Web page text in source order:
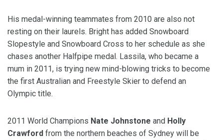
His medal-winning teammates from 2010 are also not
resting on their laurels. Bright has added Snowboard
Slopestyle and Snowboard Cross to her schedule as she
chases another Halfpipe medal. Lassila, who became a
mum in 2011, is trying new mind-blowing tricks to become
the first Australian and Freestyle Skier to defend an
Olympic title.
2011 World Champions Nate Johnstone and Holly
Crawford from the northern beaches of Sydney will be